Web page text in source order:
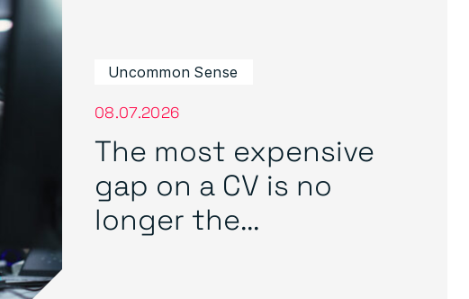
Uncommon Sense
08.07.2026
The most expensive
gap on a CV is no
longer the...